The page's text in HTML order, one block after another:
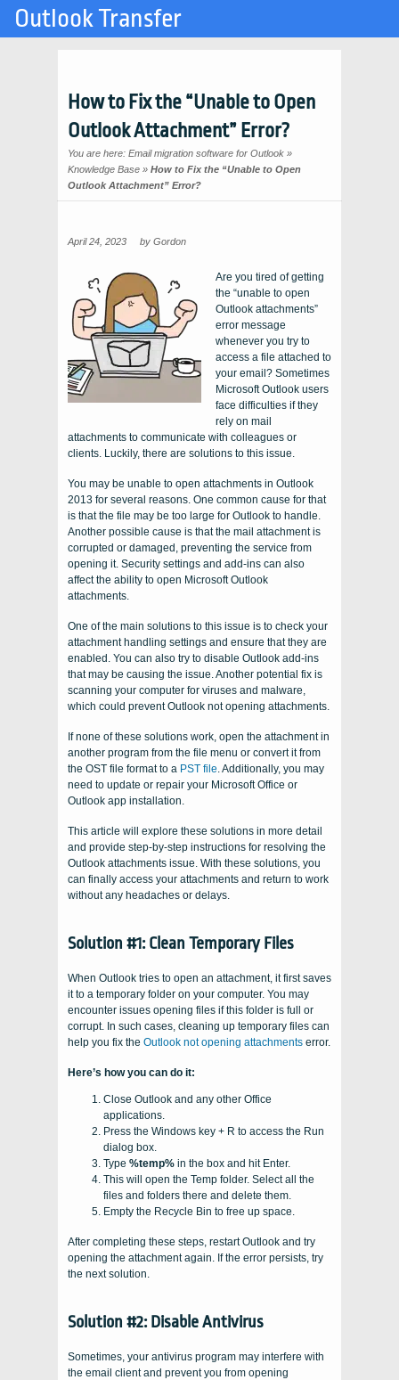
How to Fix the “Unable to Open
Outlook Attachment” Error?
You are here: Email migration software for Outlook »
Knowledge Base » How to Fix the “Unable to Open
Outlook Attachment” Error?
April 24, 2023 by Gordon
Are you tired of getting
the “unable to open
Outlook attachments”
error message
whenever you try to
access a file attached to
your email? Sometimes
Microsoft Outlook users
face difficulties if they
rely on mail
attachments to communicate with colleagues or
clients. Luckily, there are solutions to this issue.
You may be unable to open attachments in Outlook
2013 for several reasons. One common cause for that
is that the file may be too large for Outlook to handle.
Another possible cause is that the mail attachment is
corrupted or damaged, preventing the service from
opening it. Security settings and add-ins can also
affect the ability to open Microsoft Outlook
attachments.
One of the main solutions to this issue is to check your
attachment handling settings and ensure that they are
enabled. You can also try to disable Outlook add-ins
that may be causing the issue. Another potential fix is
scanning your computer for viruses and malware,
which could prevent Outlook not opening attachments.
If none of these solutions work, open the attachment in
another program from the file menu or convert it from
the OST file format to a PST file. Additionally, you may
need to update or repair your Microsoft Office or
Outlook app installation.
This article will explore these solutions in more detail
and provide step-by-step instructions for resolving the
Outlook attachments issue. With these solutions, you
can finally access your attachments and return to work
without any headaches or delays.
Solution #1: Clean Temporary Files
When Outlook tries to open an attachment, it first saves
it to a temporary folder on your computer. You may
encounter issues opening files if this folder is full or
corrupt. In such cases, cleaning up temporary files can
help you fix the Outlook not opening attachments error.
Here’s how you can do it:
Close Outlook and any other Office
applications.
Press the Windows key + R to access the Run
dialog box.
Type %temp% in the box and hit Enter.
This will open the Temp folder. Select all the
files and folders there and delete them.
Empty the Recycle Bin to free up space.
After completing these steps, restart Outlook and try
opening the attachment again. If the error persists, try
the next solution.
Solution #2: Disable Antivirus
Sometimes, your antivirus program may interfere with
the email client and prevent you from opening
Outlook Transfer